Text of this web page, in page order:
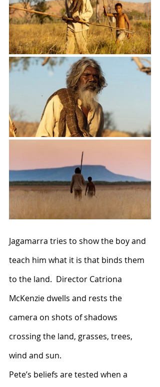
Jagamarra tries to show the boy and
teach him what it is that binds them
to the land.  Director Catriona
McKenzie dwells and rests the
camera on shots of shadows
crossing the land, grasses, trees,
wind and sun.
Pete’s beliefs are tested when a